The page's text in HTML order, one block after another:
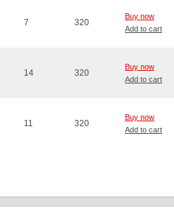
7 320
Buy now
Add to cart
14 320
Buy now
Add to cart
11 320
Buy now
Add to cart